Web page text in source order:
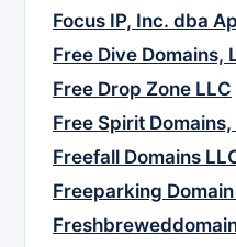
Focus IP, Inc. dba
Free Dive Domains,
Free Drop Zone LLC
Free Spirit Domains,
Freefall Domains
Freeparking